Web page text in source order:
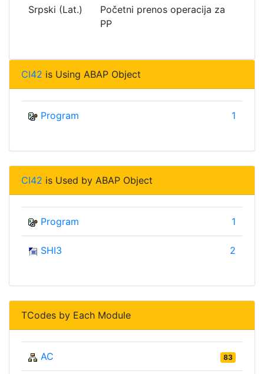
Srpski (Lat.)
Početni prenos operacija za
PP
CI42 is Using ABAP Object
Program 1
CI42 is Used by ABAP Object
Program 1
SHI3 2
TCodes by Each Module
AC 83